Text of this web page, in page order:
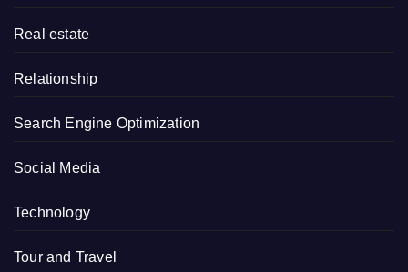
Real estate
Relationship
Search Engine Optimization
Social Media
Technology
Tour and Travel